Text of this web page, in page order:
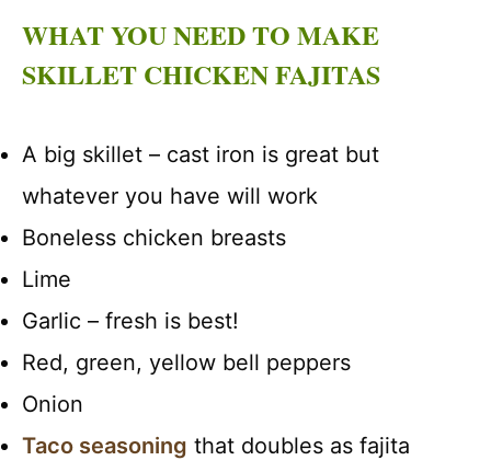
WHAT YOU NEED TO MAKE
SKILLET CHICKEN FAJITAS
A big skillet – cast iron is great but
whatever you have will work
Boneless chicken breasts
Lime
Garlic – fresh is best!
Red, green, yellow bell peppers
Onion
Taco seasoning that doubles as fajita